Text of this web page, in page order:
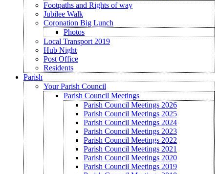
Footpaths and Rights of way
Jubilee Walk
Coronation Big Lunch
Photos
Local Transport 2019
Hub Night
Post Office
Residents
Parish
Your Parish Council
Parish Council Meetings
Parish Council Meetings 2026
Parish Council Meetings 2025
Parish Council Meetings 2024
Parish Council Meetings 2023
Parish Council Meetings 2022
Parish Council Meetings 2021
Parish Council Meetings 2020
Parish Council Meetings 2019